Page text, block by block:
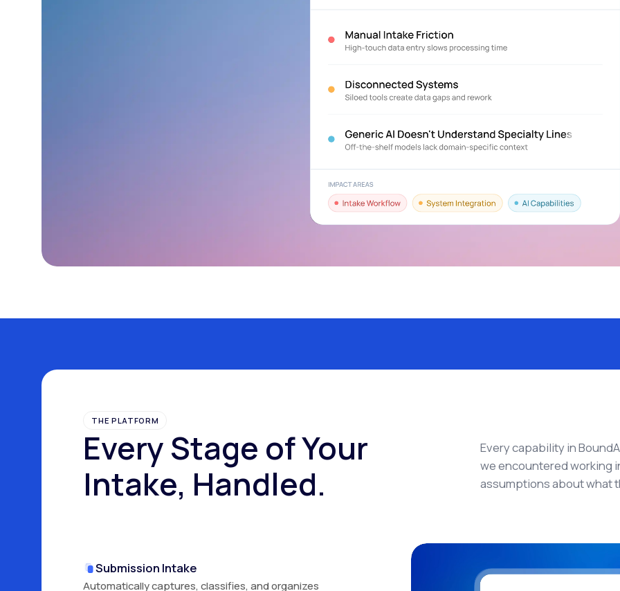
THE PLATFORM
Every Stage of Your
Intake, Handled.
Every capability in
we encountered working
assumptions about what
Submission Intake
Automatically captures, classifies, and organizes